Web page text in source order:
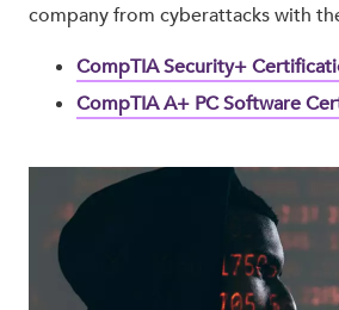
company from cyberattacks with
CompTIA Security+
CompTIA A+ PC Software